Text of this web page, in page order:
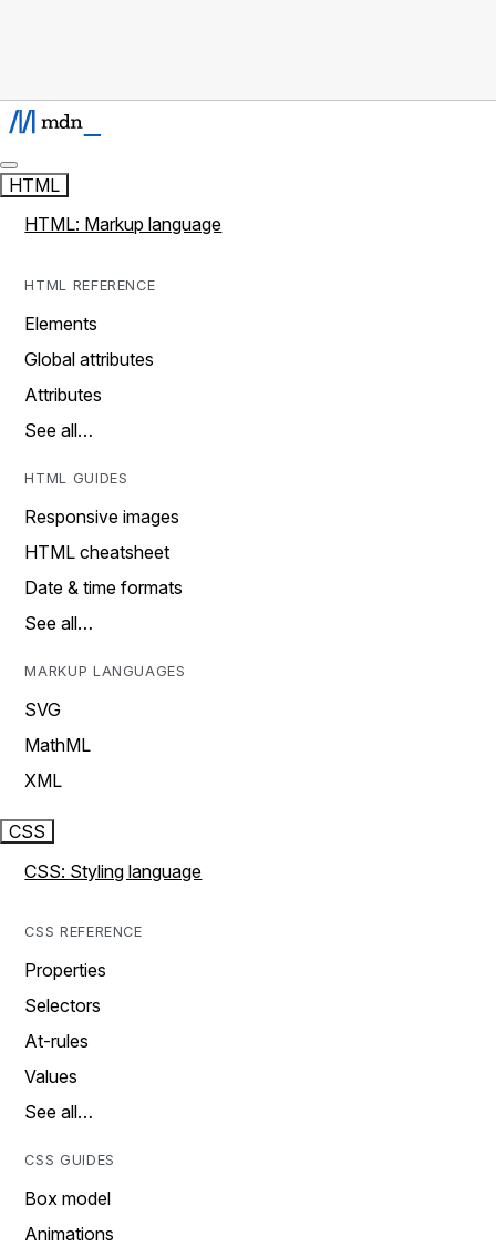
HTML
HTML: Markup language
HTML REFERENCE
Elements
Global attributes
Attributes
See all…
HTML GUIDES
Responsive images
HTML cheatsheet
Date & time formats
See all…
MARKUP LANGUAGES
SVG
MathML
XML
CSS
CSS: Styling language
CSS REFERENCE
Properties
Selectors
At-rules
Values
See all…
CSS GUIDES
Box model
Animations